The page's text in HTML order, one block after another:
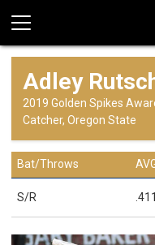
Adley
2019 Golden Spikes
Catcher, Oregon State
Bat/Throws
S/R .411